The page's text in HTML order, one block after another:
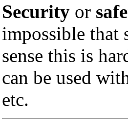
Security or
impossible that
sense this is
can be used
etc.